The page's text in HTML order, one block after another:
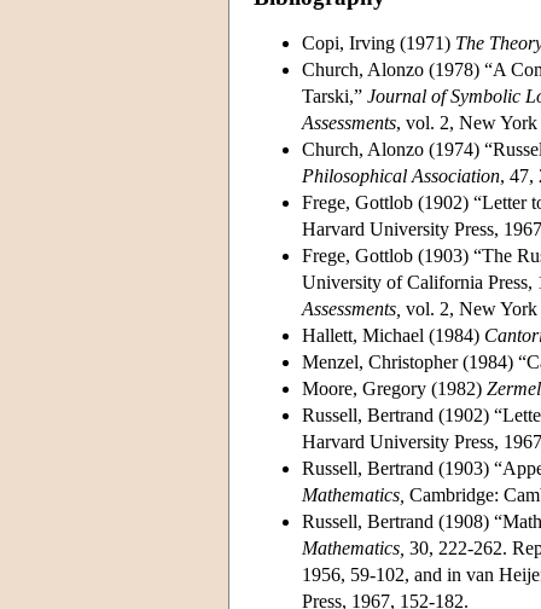
Copi, Irving (1971) The
Church, Alonzo (1978) “A
Tarski,” Journal of Symbolic
Assessments, vol. 2, New York
Church, Alonzo (1974)
Philosophical Association, 47,
Frege, Gottlob (1902) “Letter
Harvard University Press,
Frege, Gottlob (1903) “The
University of California
Assessments, vol. 2, New York
Hallett, Michael (1984)
Menzel, Christopher (1984)
Moore, Gregory (1982)
Russell, Bertrand (1902)
Harvard University Press,
Russell, Bertrand (1903)
Mathematics, Cambridge:
Russell, Bertrand (1908)
Mathematics, 30, 222-262.
1956, 59-102, and in van
Press, 1967, 152-182.